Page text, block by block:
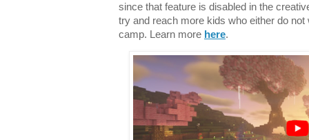
since that feature is disabled in the
try and reach more kids who either do
camp. Learn more here.